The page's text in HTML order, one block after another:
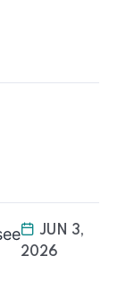
JUN 3,
2026